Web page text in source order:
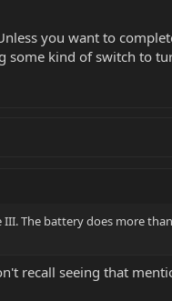
you want to
some kind of switch to
The battery does more
recall seeing that